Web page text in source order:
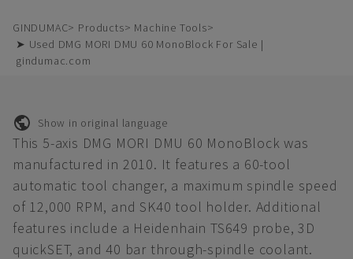
GINDUMAC Products
Machine Tools
➤ Used DMG MORI DMU 60 MonoBlock For Sale |
gindumac.com
Show in original language
This 5-axis DMG MORI DMU 60 MonoBlock was
manufactured in 2010. It features a 60-tool
automatic tool changer, a maximum spindle speed
of 12,000 RPM, and SK40 tool holder. Additional
features include a Heidenhain TS649 probe, 3D
quickSET, and 40 bar through-spindle coolant.